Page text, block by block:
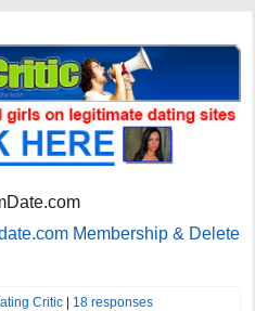
Membership & Delete
Critic | 18 responses